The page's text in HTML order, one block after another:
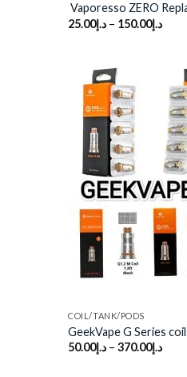
Vaporesso ZERO
د.إ25.00 – د.إ150.00
COIL/TANK/PODS
GeekVape G Series
د.إ50.00 – د.إ370.00